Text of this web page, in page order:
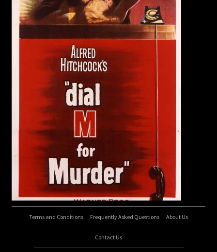
Terms and Conditions Frequently Asked Questions About Us
Contact Us